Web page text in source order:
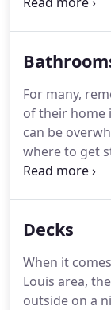
bedroom, a
complete
help you
For many,
of their home
can be
where to get
bathroom
selection of
you can see
before we
Decks
When it
Louis area,
outside on a